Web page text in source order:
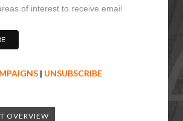
of interest to receive email
| UNSUBSCRIBE
OVERVIEW